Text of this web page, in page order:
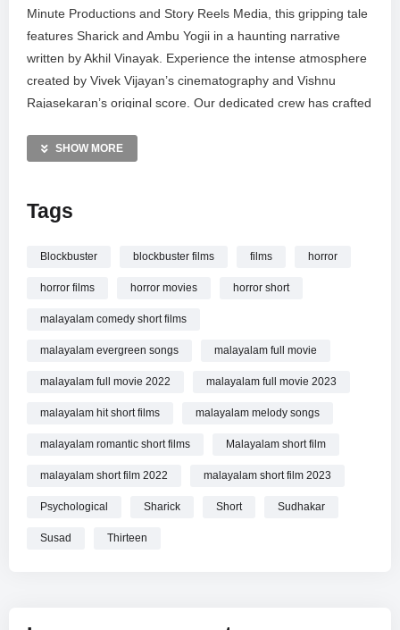
Minute Productions and Story Reels Media, this gripping tale
features Sharick and Ambu Yogii in a haunting narrative
written by Akhil Vinayak. Experience the intense atmosphere
created by Vivek Vijayan’s cinematography and Vishnu
Rajasekaran’s original score. Our dedicated crew has crafted
of the unknown. Watch now, share your thoughts in the
creativity.
MORE VIDEOS LIKE THIS:
Indian Cinema Videos
—————
Watch 13 | Thirteen | Horror Thriller Short Film | Susad
SHOW MORE
Tags
Blockbuster blockbuster films films horror
horror films horror movies horror short
malayalam comedy short films
malayalam evergreen songs malayalam full movie
malayalam full movie 2022 malayalam full movie 2023
malayalam hit short films malayalam melody songs
malayalam romantic short films Malayalam short film
malayalam short film 2022 malayalam short film 2023
Psychological Sharick Short Sudhakar
Susad Thirteen